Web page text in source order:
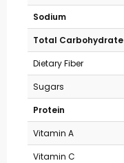
Sodium
Total Carbohydrate
Dietary Fiber
Sugars
Protein
Vitamin A
Vitamin C